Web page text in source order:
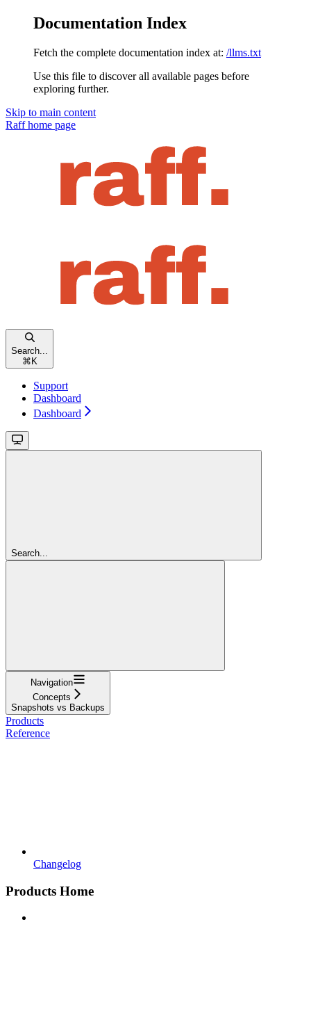
Documentation Index
Fetch the complete documentation index at: /llms.txt
Use this file to discover all available pages before
exploring further.
Skip to main content
Raffhome page
Search...
⌘ K
Support
Dashboard
Dashboard
Search...
Navigation
Concepts
Snapshots vs Backups
Products
Reference
Changelog
Products Home